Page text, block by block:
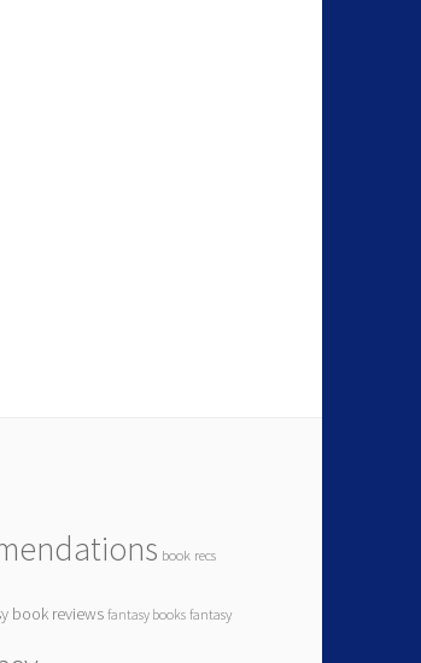
book recs
book reviews fantasy books fantasy